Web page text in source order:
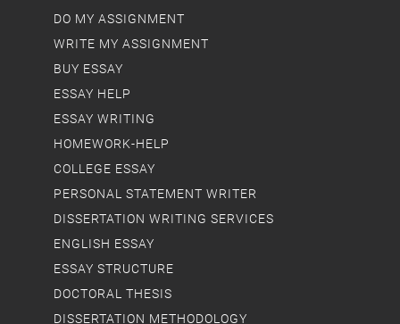
DO MY ASSIGNMENT
WRITE MY ASSIGNMENT
BUY ESSAY
ESSAY HELP
ESSAY WRITING
HOMEWORK-HELP
COLLEGE ESSAY
PERSONAL STATEMENT WRITER
DISSERTATION WRITING SERVICES
ENGLISH ESSAY
ESSAY STRUCTURE
DOCTORAL THESIS
DISSERTATION METHODOLOGY